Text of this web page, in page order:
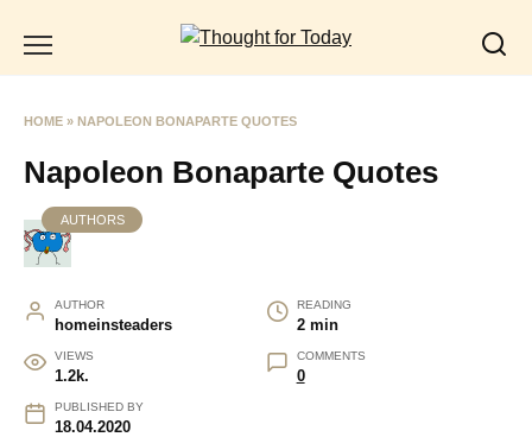
HOME » NAPOLEON BONAPARTE QUOTES
Napoleon Bonaparte Quotes
AUTHORS
AUTHOR
homeinsteaders
READING
2 min
VIEWS
1.2k.
COMMENTS
0
PUBLISHED BY
18.04.2020